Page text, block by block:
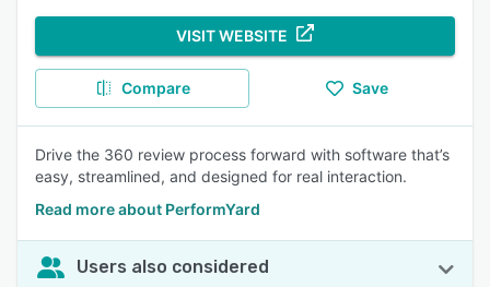
VISIT WEBSITE
Compare Save
Drive the 360 review process forward with software that’s
easy, streamlined, and designed for real interaction.
Read more about PerformYard
Users also considered